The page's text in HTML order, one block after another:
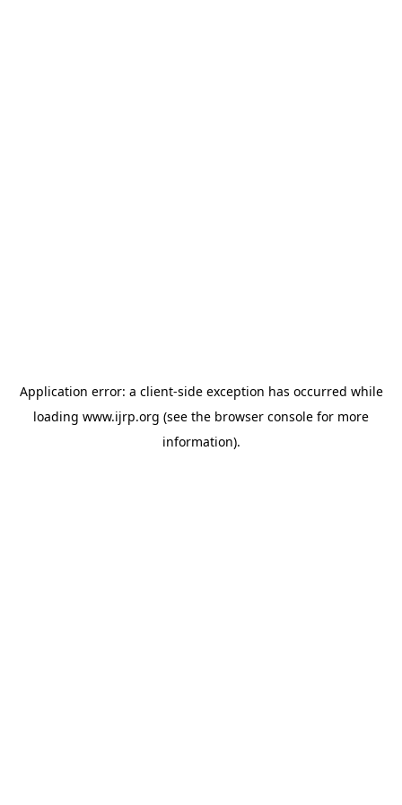
Application error: a client-side exception has occurred while
loading www.ijrp.org (see the browser console for more
information).